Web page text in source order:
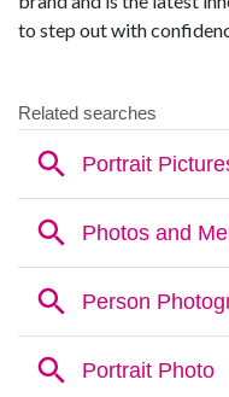
to step out with